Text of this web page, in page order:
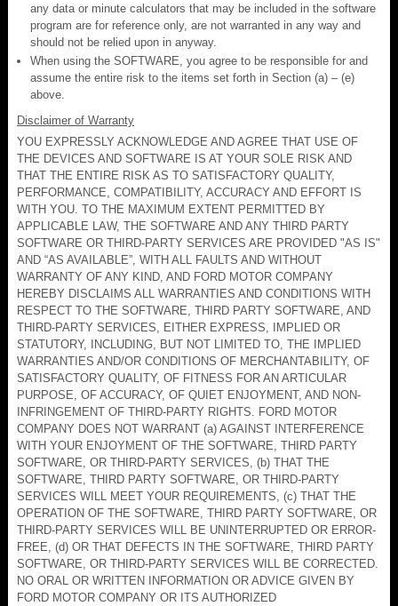
any data or minute calculators that may be included in the software
program are for reference only, are not warranted in any way and
should not be relied upon in anyway.
When using the SOFTWARE, you agree to be responsible for and
assume the entire risk to the items set forth in Section (a) – (e)
above.
Disclaimer of Warranty
YOU EXPRESSLY ACKNOWLEDGE AND AGREE THAT USE OF
THE DEVICES AND SOFTWARE IS AT YOUR SOLE RISK AND
THAT THE ENTIRE RISK AS TO SATISFACTORY QUALITY,
PERFORMANCE, COMPATIBILITY, ACCURACY AND EFFORT IS
WITH YOU. TO THE MAXIMUM EXTENT PERMITTED BY
APPLICABLE LAW, THE SOFTWARE AND ANY THIRD PARTY
SOFTWARE OR THIRD-PARTY SERVICES ARE PROVIDED "AS IS"
AND “AS AVAILABLE”, WITH ALL FAULTS AND WITHOUT
WARRANTY OF ANY KIND, AND FORD MOTOR COMPANY
HEREBY DISCLAIMS ALL WARRANTIES AND CONDITIONS WITH
RESPECT TO THE SOFTWARE, THIRD PARTY SOFTWARE, AND
THIRD-PARTY SERVICES, EITHER EXPRESS, IMPLIED OR
STATUTORY, INCLUDING, BUT NOT LIMITED TO, THE IMPLIED
WARRANTIES AND/OR CONDITIONS OF MERCHANTABILITY, OF
SATISFACTORY QUALITY, OF FITNESS FOR AN ARTICULAR
PURPOSE, OF ACCURACY, OF QUIET ENJOYMENT, AND NON-
INFRINGEMENT OF THIRD-PARTY RIGHTS. FORD MOTOR
COMPANY DOES NOT WARRANT (a) AGAINST INTERFERENCE
WITH YOUR ENJOYMENT OF THE SOFTWARE, THIRD PARTY
SOFTWARE, OR THIRD-PARTY SERVICES, (b) THAT THE
SOFTWARE, THIRD PARTY SOFTWARE, OR THIRD-PARTY
SERVICES WILL MEET YOUR REQUIREMENTS, (c) THAT THE
OPERATION OF THE SOFTWARE, THIRD PARTY SOFTWARE, OR
THIRD-PARTY SERVICES WILL BE UNINTERRUPTED OR ERROR-
FREE, (d) OR THAT DEFECTS IN THE SOFTWARE, THIRD PARTY
SOFTWARE, OR THIRD-PARTY SERVICES WILL BE CORRECTED.
NO ORAL OR WRITTEN INFORMATION OR ADVICE GIVEN BY
FORD MOTOR COMPANY OR ITS AUTHORIZED